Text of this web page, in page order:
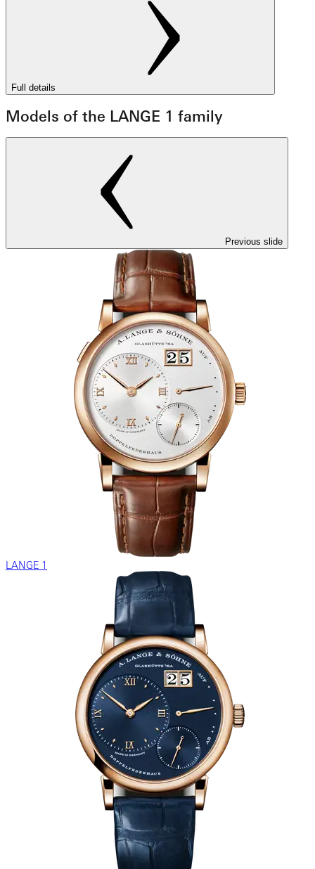
Full details
Models of the LANGE 1 family
Previous slide
LANGE 1